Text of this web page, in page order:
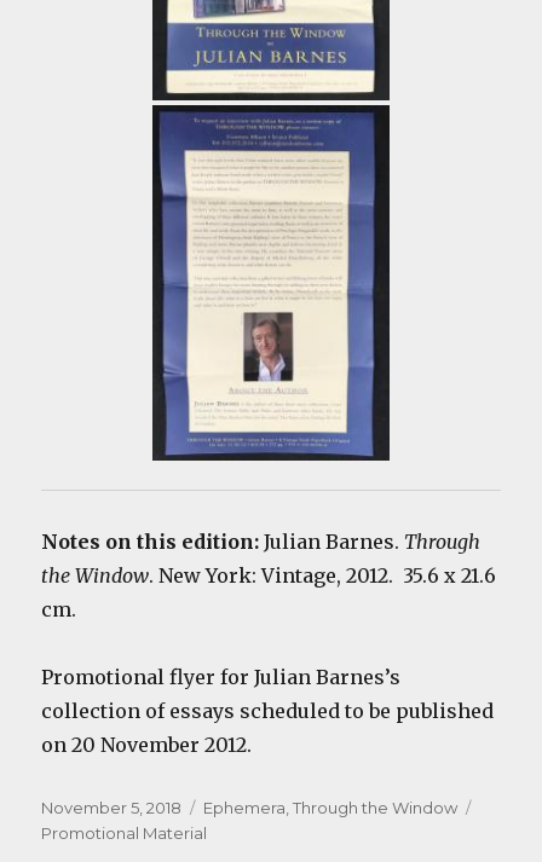
Notes on this edition:Julian Barnes. Through
the Window. New York: Vintage, 2012. 35.6 x 21.6
cm.
Promotional flyer for Julian Barnes’s
collection of essays scheduled to be published
on 20 November 2012.
Posted
on
November 5, 2018 Categories
Ephemera,Through the Window
Promotional Material